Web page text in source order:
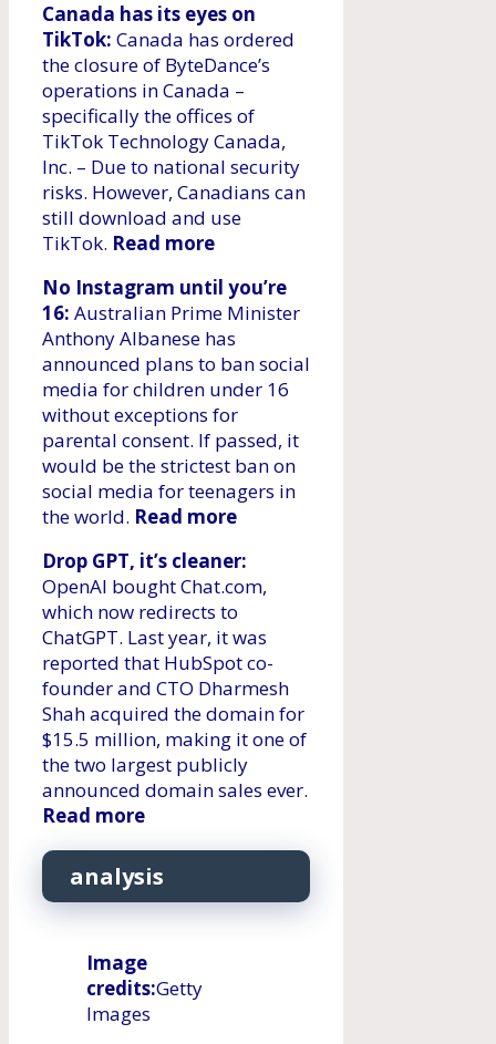
Canada has its eyes on
TikTok: Canada has ordered
the closure of ByteDance’s
operations in Canada –
specifically the offices of
TikTok Technology Canada,
Inc. – Due to national security
risks. However, Canadians can
still download and use
TikTok. Read more
No Instagram until you’re
16: Australian Prime Minister
Anthony Albanese has
announced plans to ban social
media for children under 16
without exceptions for
parental consent. If passed, it
would be the strictest ban on
social media for teenagers in
the world. Read more
Drop GPT, it’s cleaner:
OpenAI bought Chat.com,
which now redirects to
ChatGPT. Last year, it was
reported that HubSpot co-
founder and CTO Dharmesh
Shah acquired the domain for
$15.5 million, making it one of
the two largest publicly
announced domain sales ever.
Read more
analysis
Image
credits:Getty
Images